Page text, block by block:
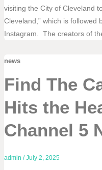
visiting the City of Cleveland
Cleveland,” which is followed
Instagram. The creators of
news
Find The
Hits the
Channel 5
admin /July 2, 2025